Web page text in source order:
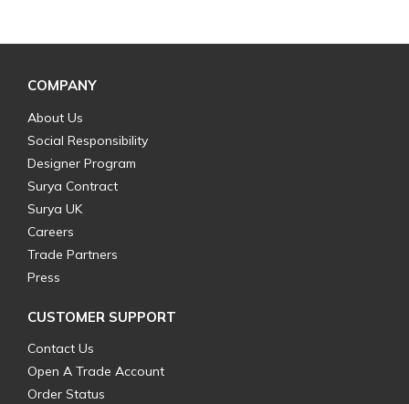
COMPANY
About Us
Social Responsibility
Designer Program
Surya Contract
Surya UK
Careers
Trade Partners
Press
CUSTOMER SUPPORT
Contact Us
Open A Trade Account
Order Status